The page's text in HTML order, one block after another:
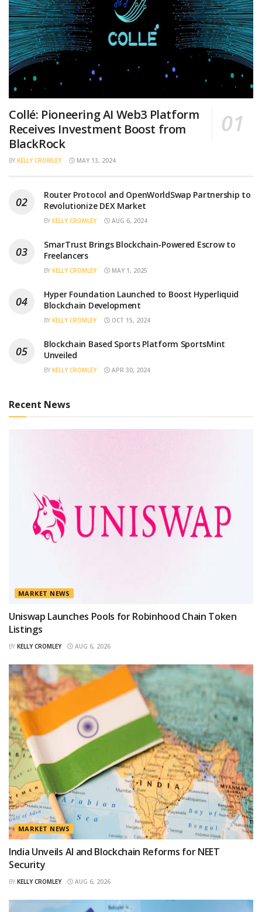
Collé: Pioneering AI Web3 Platform
Receives Investment Boost from
BlackRock
BY KELLY CROMLEY MAY 13, 2024
Router Protocol and OpenWorldSwap Partnership to
Revolutionize DEX Market
BY KELLY CROMLEY AUG 6, 2024
SmarTrust Brings Blockchain-Powered Escrow to
Freelancers
BY KELLY CROMLEY MAY 1, 2025
Hyper Foundation Launched to Boost Hyperliquid
Blockchain Development
BY KELLY CROMLEY OCT 15, 2024
Blockchain Based Sports Platform SportsMint
Unveiled
BY KELLY CROMLEY APR 30, 2024
Recent News
MARKET NEWS
Uniswap Launches Pools for Robinhood Chain Token
Listings
BY KELLY CROMLEY AUG 6, 2026
MARKET NEWS
India Unveils AI and Blockchain Reforms for NEET
Security
BY KELLY CROMLEY AUG 6, 2026